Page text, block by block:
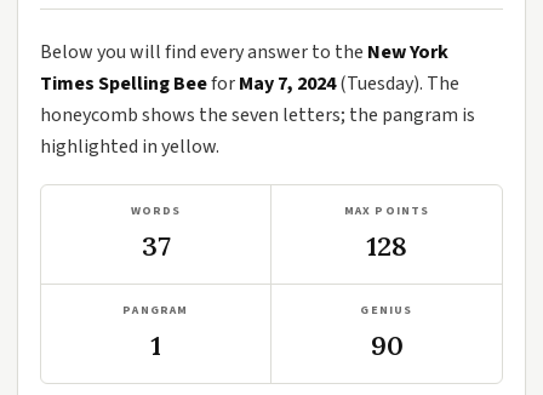
Below you will find every answer to the New York
Times Spelling BeeforMay 7, 2024(Tuesday). The
honeycomb shows the seven letters; the pangram is
highlighted in yellow.
WORDS
37
MAX POINTS
128
PANGRAM
1
GENIUS
90